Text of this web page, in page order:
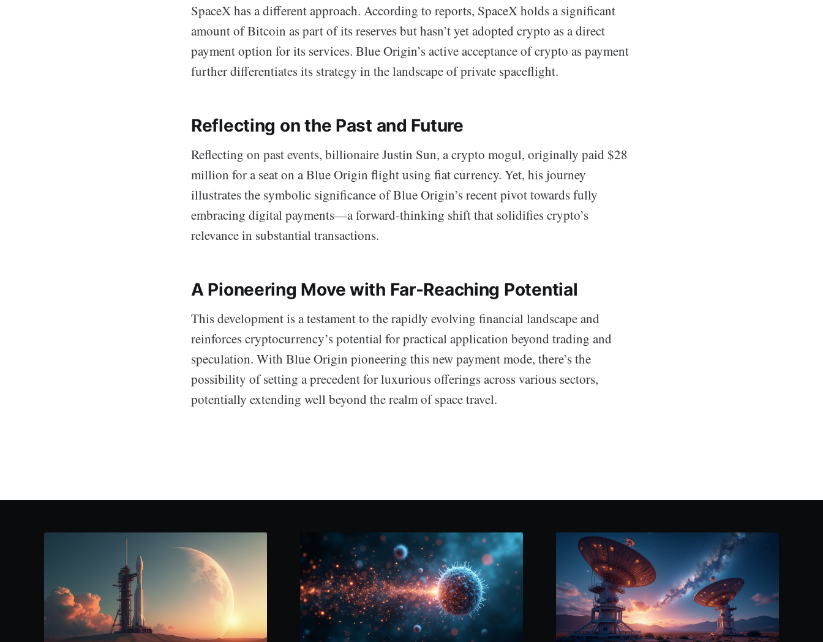
SpaceX has a different approach. According to reports, SpaceX holds a significant
amount of Bitcoin as part of its reserves but hasn’t yet adopted crypto as a direct
payment option for its services. Blue Origin’s active acceptance of crypto as payment
further differentiates its strategy in the landscape of private spaceflight.
Reflecting on the Past and Future
Reflecting on past events, billionaire Justin Sun, a crypto mogul, originally paid $28
million for a seat on a Blue Origin flight using fiat currency. Yet, his journey
illustrates the symbolic significance of Blue Origin’s recent pivot towards fully
embracing digital payments—a forward-thinking shift that solidifies crypto’s
relevance in substantial transactions.
A Pioneering Move with Far-Reaching Potential
This development is a testament to the rapidly evolving financial landscape and
reinforces cryptocurrency’s potential for practical application beyond trading and
speculation. With Blue Origin pioneering this new payment mode, there’s the
possibility of setting a precedent for luxurious offerings across various sectors,
potentially extending well beyond the realm of space travel.